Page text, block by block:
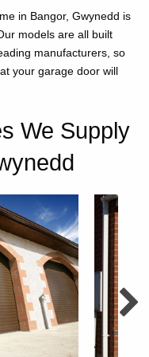
in Bangor, Gwynedd is
models are all built
manufacturers, so
your garage door will
We Supply